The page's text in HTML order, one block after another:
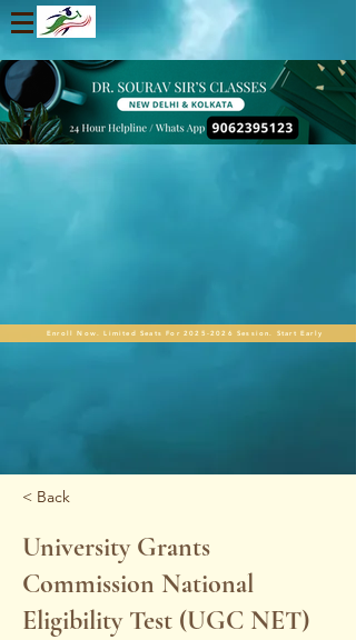
Enroll Now. Limited Seats For 2025-2026 Session. Start Early
< Back
University Grants
Commission National
Eligibility Test (UGC NET)